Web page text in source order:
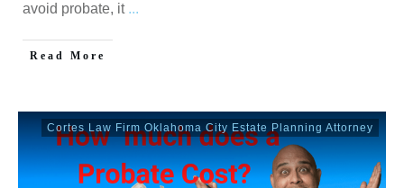
avoid probate, it ...
Read More
Cortes Law Firm Oklahoma City Estate Planning Attorney